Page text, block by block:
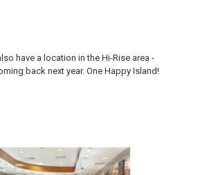
have a location in the Hi-Rise area -
back next year. One Happy Island!